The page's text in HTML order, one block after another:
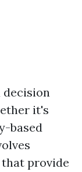
decision
it's
based
provide